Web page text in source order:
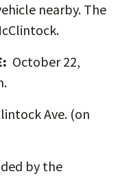
nearby. The
October 22,
Ave. (on
by the